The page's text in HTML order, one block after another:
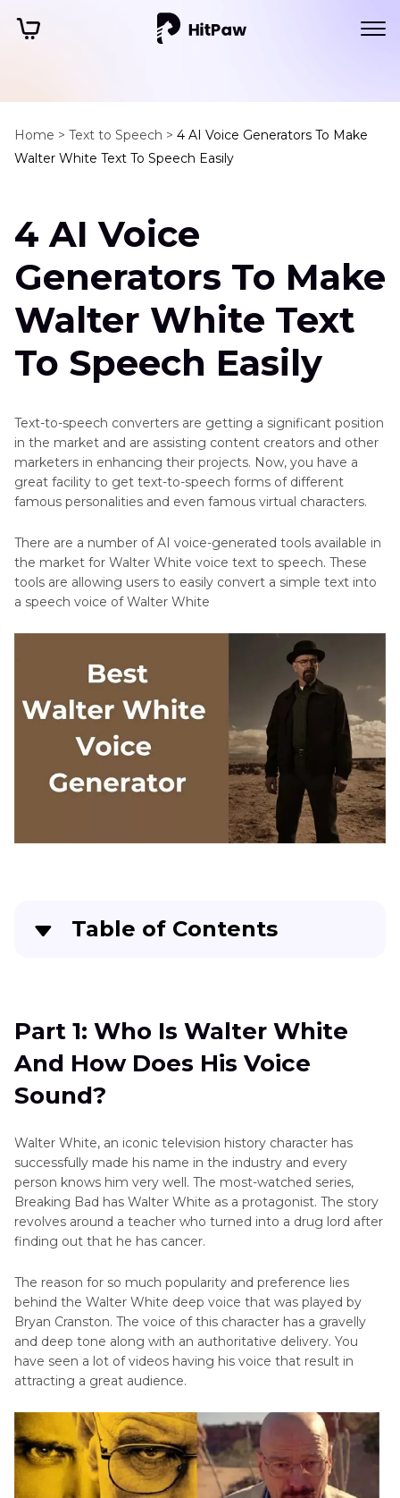
Home > Text to Speech > 4 AI Voice Generators To Make
Walter White Text To Speech Easily
4 AI Voice
Generators To Make
Walter White Text
To Speech Easily
Text-to-speech converters are getting a significant position
in the market and are assisting content creators and other
marketers in enhancing their projects. Now, you have a
great facility to get text-to-speech forms of different
famous personalities and even famous virtual characters.
There are a number of AI voice-generated tools available in
the market for Walter White voice text to speech. These
tools are allowing users to easily convert a simple text into
a speech voice of Walter White
Table of Contents
Part 2 : 4 Recommended Voice Generators Of
Walter White AI Text To Speech
Part 3: Bonus Tip: Alternative AI Video Editor
Part 4: FAQs About Walter White Text To
Speech
Ending Thoughts
Part 1: Who Is Walter White
And How Does His Voice
Sound?
Walter White, an iconic television history character has
successfully made his name in the industry and every
person knows him very well. The most-watched series,
Breaking Bad has Walter White as a protagonist. The story
revolves around a teacher who turned into a drug lord after
finding out that he has cancer.
The reason for so much popularity and preference lies
behind the Walter White deep voice that was played by
Bryan Cranston. The voice of this character has a gravelly
and deep tone along with an authoritative delivery. You
have seen a lot of videos having his voice that result in
attracting a great audience.